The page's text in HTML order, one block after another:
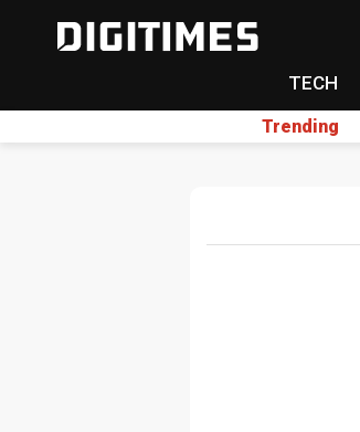
TECH
Trending